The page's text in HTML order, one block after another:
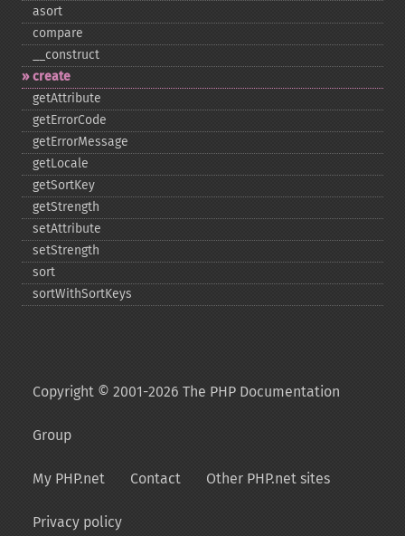
asort
compare
_​_​construct
create
getAttribute
getErrorCode
getErrorMessage
getLocale
getSortKey
getStrength
setAttribute
setStrength
sort
sortWithSortKeys
Copyright © 2001-2026 The PHP Documentation
Group
My PHP.net Contact Other PHP.net sites
Privacy policy